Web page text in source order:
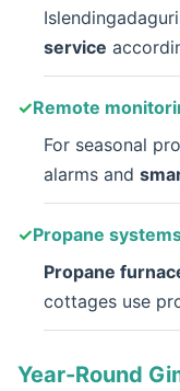
service
Remote
For seasonal
alarms and
Propane
Propane
cottages use
Year-Round